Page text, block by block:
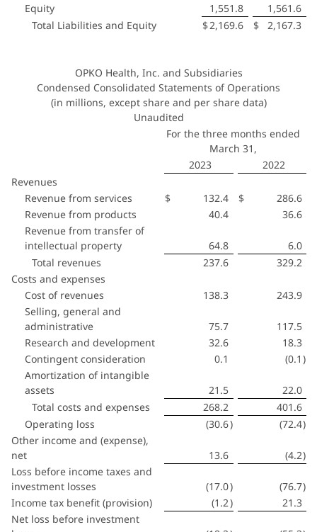
Equity
1,551.8
1,561.6
Total Liabilities and Equity
$2,169.6 $ 2,167.3
OPKO Health, Inc. and Subsidiaries
Condensed Consolidated Statements of Operations
(in millions, except share and per share data)
Unaudited
For the three months ended
March 31,
2023
2022
Revenues
Revenue from services
$ 132.4 $
286.6
Revenue from products
40.4
36.6
Revenue from transfer of
intellectual property
64.8
6.0
Total revenues
237.6
329.2
Costs and expenses
Cost of revenues
138.3
243.9
Selling, general and
administrative
75.7
117.5
Research and development
32.6
18.3
Contingent consideration
0.1 (0.1 )
Amortization of intangible
assets
21.5
22.0
Total costs and expenses
268.2
401.6
Operating loss
(30.6) (72.4)
Other income and (expense),
net
13.6 (4.2)
Loss before income taxes and
investment losses
(17.0) (76.7)
Income tax benefit (provision)
(1.2)
21.3
Net loss before investment